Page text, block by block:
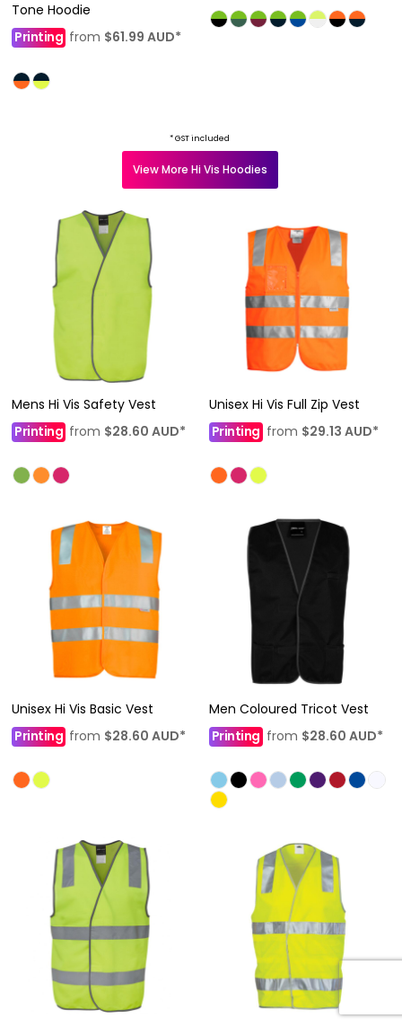
Tone Hoodie
Printing from $61.99 AUD*
* GST included
View More Hi Vis Hoodies
Mens Hi Vis Safety Vest
Printing from $28.60 AUD*
Unisex Hi Vis Full Zip Vest
Printingfrom $29.13 AUD*
Unisex Hi Vis Basic Vest
Printing from $28.60 AUD*
Men Coloured Tricot Vest
Printing from $28.60 AUD*